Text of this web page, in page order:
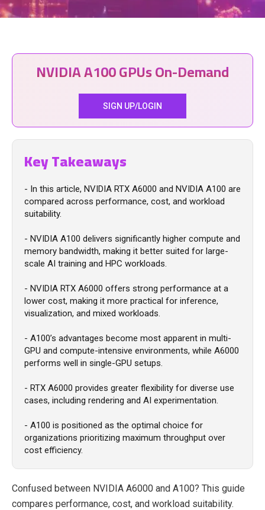
NVIDIA A100 GPUs On-Demand
SIGN UP/LOGIN
Key Takeaways
- In this article, NVIDIA RTX A6000 and NVIDIA A100 are
compared across performance, cost, and workload
suitability.
- NVIDIA A100 delivers significantly higher compute and
memory bandwidth, making it better suited for large-
scale AI training and HPC workloads.
- NVIDIA RTX A6000 offers strong performance at a
lower cost, making it more practical for inference,
visualization, and mixed workloads.
- A100’s advantages become most apparent in multi-
GPU and compute-intensive environments, while A6000
performs well in single-GPU setups.
- RTX A6000 provides greater flexibility for diverse use
cases, including rendering and AI experimentation.
- A100 is positioned as the optimal choice for
organizations prioritizing maximum throughput over
cost efficiency.
Confused between NVIDIA A6000 and A100? This guide
compares performance, cost, and workload suitability.